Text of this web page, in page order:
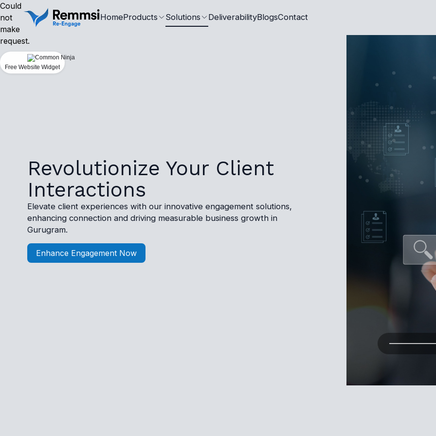
HomeProducts Solutions DeliverabilityBlogsContact
Revolutionize Your Client
Interactions
Elevate client experiences with our innovative engagement solutions,
enhancing connection and driving measurable business growth in
Gurugram.
Enhance Engagement Now
Could
not
make
request.
Free Website Widget